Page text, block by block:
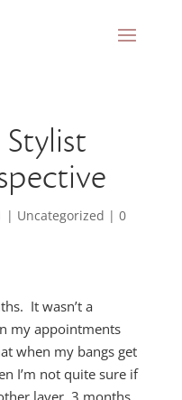
| Uncategorized | 0
It wasn’t a
my appointments
when my bangs get
I’m not quite sure if
layer, 3 months